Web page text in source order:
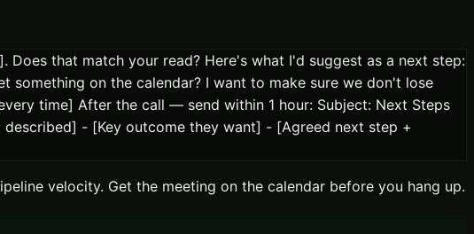
that match your read? Here's what I'd suggest as a next step:
on the calendar? I want to make sure we don't lose
time] After the call — send within 1 hour: Subject: Next Steps
- [Key outcome they want] - [Agreed next step +
velocity. Get the meeting on the calendar before you hang up.